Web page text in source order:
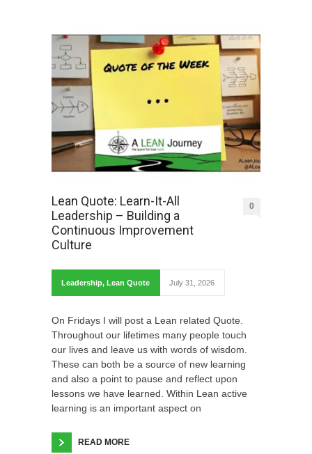
Lean Quote: Learn-It-All
Leadership – Building a
Continuous Improvement
Culture
0
Leadership, Lean Quote July 31, 2026
On Fridays I will post a Lean related Quote.
Throughout our lifetimes many people touch
our lives and leave us with words of wisdom.
These can both be a source of new learning
and also a point to pause and reflect upon
lessons we have learned. Within Lean active
learning is an important aspect on
READ MORE